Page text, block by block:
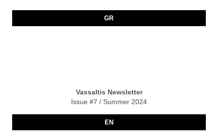
GR
Vassaltis Newsletter
Issue #7 / Summer 2024
EN